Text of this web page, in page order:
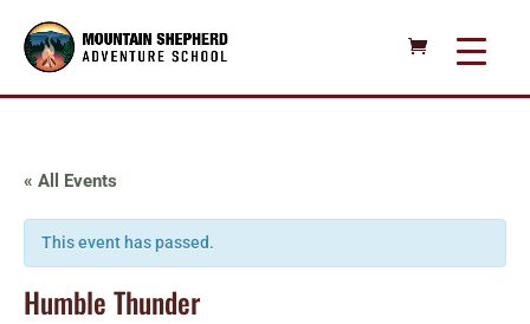
« All Events
This event has passed.
Humble Thunder